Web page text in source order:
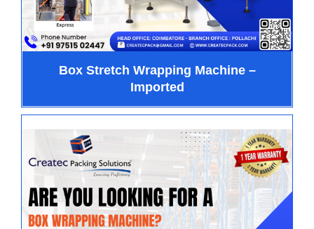
Box Stretch Wrapping Machine –
Imported